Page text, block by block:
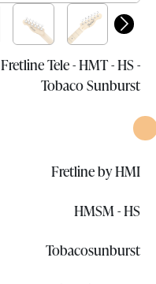
Fretline Tele - HMT - HS -
Tobaco Sunburst
Fretline by HMI
HMSM - HS
Tobacosunburst